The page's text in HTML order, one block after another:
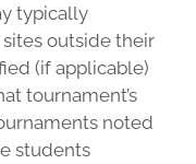
typically
outside their
(if applicable)
tournament’s
noted
students